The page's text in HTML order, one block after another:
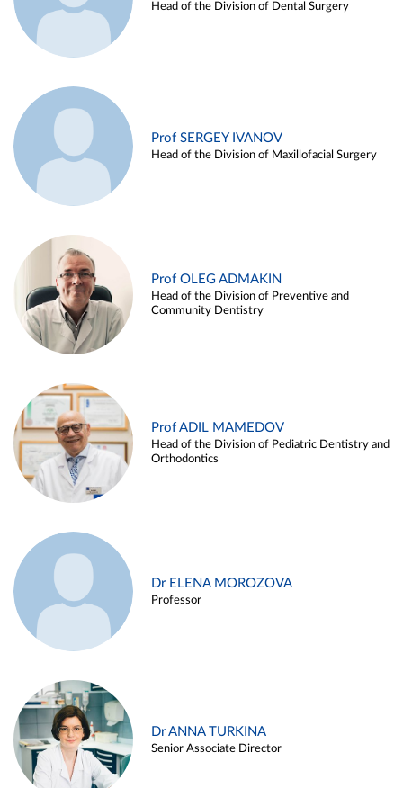
Head of the Division of Dental Surgery
Prof SERGEY IVANOV
Head of the Division of Maxillofacial Surgery
Prof OLEG ADMAKIN
Head of the Division of Preventive and
Community Dentistry
Prof ADIL MAMEDOV
Head of the Division of Pediatric Dentistry and
Orthodontics
Dr ELENA MOROZOVA
Professor
Dr ANNA TURKINA
Senior Associate Director